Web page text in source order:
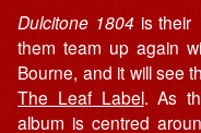
Dulcitone 1804 is their
them team up again
Bourne, and it will see
The Leaf Label. As
album is centred